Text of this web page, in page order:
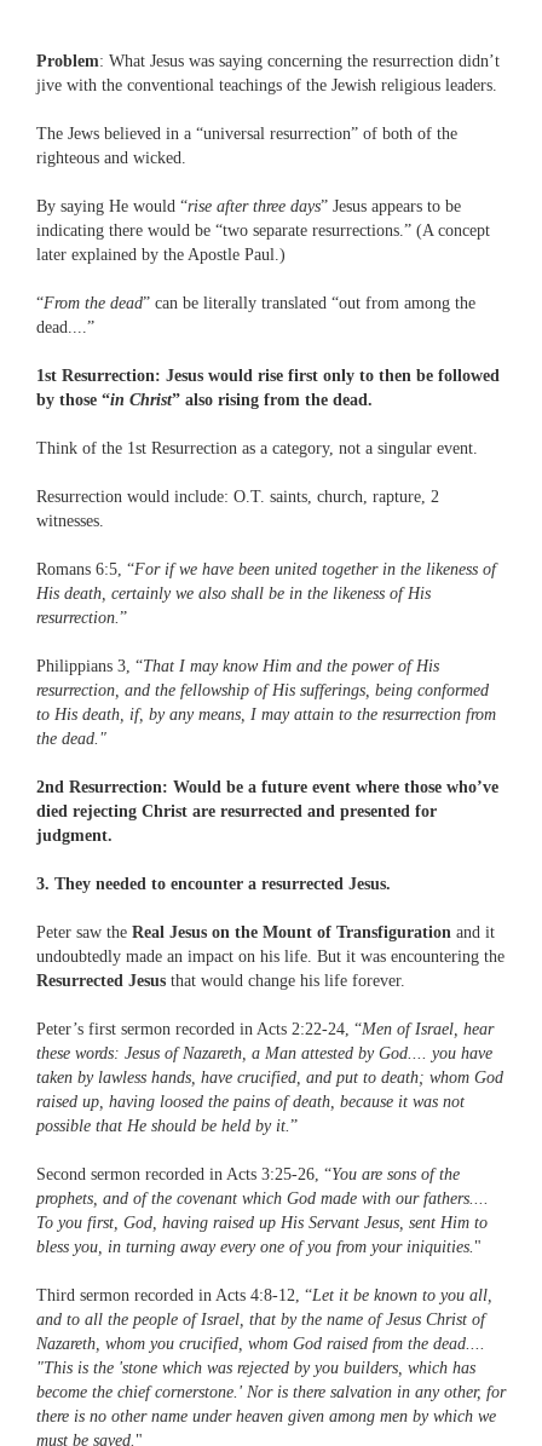
Problem: What Jesus was saying concerning the resurrection didn’t
jive with the conventional teachings of the Jewish religious leaders.
The Jews believed in a “universal resurrection” of both of the
righteous and wicked.
By saying He would “rise after three days” Jesus appears to be
indicating there would be “two separate resurrections.” (A concept
later explained by the Apostle Paul.)
“From the dead” can be literally translated “out from among the
dead....”
1st Resurrection: Jesus would rise first only to then be followed
by those “in Christ” also rising from the dead.
Think of the 1st Resurrection as a category, not a singular event.
Resurrection would include: O.T. saints, church, rapture, 2
witnesses.
Romans 6:5, “For if we have been united together in the likeness of
His death, certainly we also shall be in the likeness of His
resurrection.”
Philippians 3, “That I may know Him and the power of His
resurrection, and the fellowship of His sufferings, being conformed
to His death, if, by any means, I may attain to the resurrection from
the dead."
2nd Resurrection: Would be a future event where those who’ve
died rejecting Christ are resurrected and presented for
judgment.
3. They needed to encounter a resurrected Jesus.
Peter saw the Real Jesus on the Mount of Transfiguration and it
undoubtedly made an impact on his life. But it was encountering the
Resurrected Jesus that would change his life forever.
Peter’s first sermon recorded in Acts 2:22-24, “Men of Israel, hear
these words: Jesus of Nazareth, a Man attested by God.... you have
taken by lawless hands, have crucified, and put to death; whom God
raised up, having loosed the pains of death, because it was not
possible that He should be held by it.”
Second sermon recorded in Acts 3:25-26, “You are sons of the
prophets, and of the covenant which God made with our fathers....
To you first, God, having raised up His Servant Jesus, sent Him to
bless you, in turning away every one of you from your iniquities. "
Third sermon recorded in Acts 4:8-12, “Let it be known to you all,
and to all the people of Israel, that by the name of Jesus Christ of
Nazareth, whom you crucified, whom God raised from the dead....
"This is the 'stone which was rejected by you builders, which has
become the chief cornerstone.' Nor is there salvation in any other, for
there is no other name under heaven given among men by which we
must be saved. "